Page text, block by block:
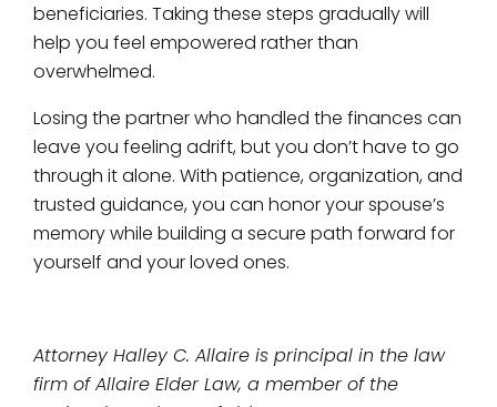
beneficiaries. Taking these steps gradually will
help you feel empowered rather than
overwhelmed.
Losing the partner who handled the finances can
leave you feeling adrift, but you don’t have to go
through it alone. With patience, organization, and
trusted guidance, you can honor your spouse’s
memory while building a secure path forward for
yourself and your loved ones.
Attorney Halley C. Allaire is principal in the law
firm of Allaire Elder Law, a member of the